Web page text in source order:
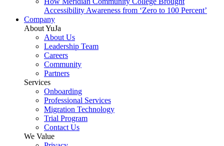
Accessibility Awareness from ‘Zero to 100 Percent’
Company
About YuJa
About Us
Leadership Team
Careers
Community
Partners
Services
Onboarding
Professional Services
Migration Technology
Trial Program
Contact Us
We Value